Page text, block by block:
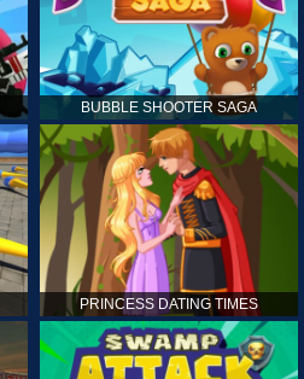
BUBBLE SHOOTER SAGA
PRINCESS DATING TIMES